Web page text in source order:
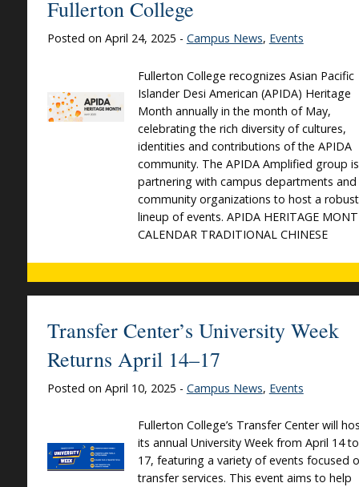
Fullerton College
Posted on April 24, 2025 - Campus News, Events
Fullerton College recognizes Asian Pacific
Islander Desi American (APIDA) Heritage
Month annually in the month of May,
celebrating the rich diversity of cultures,
identities and contributions of the APIDA
community. The APIDA Amplified group is
partnering with campus departments and
community organizations to host a robust
lineup of events. APIDA HERITAGE
CALENDAR TRADITIONAL CHINESE
Transfer Center’s University Week
Returns April 14–17
Posted on April 10, 2025 - Campus News, Events
Fullerton College’s Transfer Center will
its annual University Week from April 14 to
17, featuring a variety of events focused
transfer services. This event aims to help